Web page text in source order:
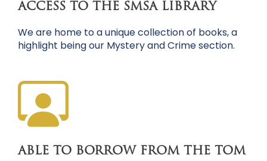
ACCESS TO THE SMSA LIBRARY
We are home to a unique collection of books, a
highlight being our Mystery and Crime section.
ABLE TO BORROW FROM THE TOM